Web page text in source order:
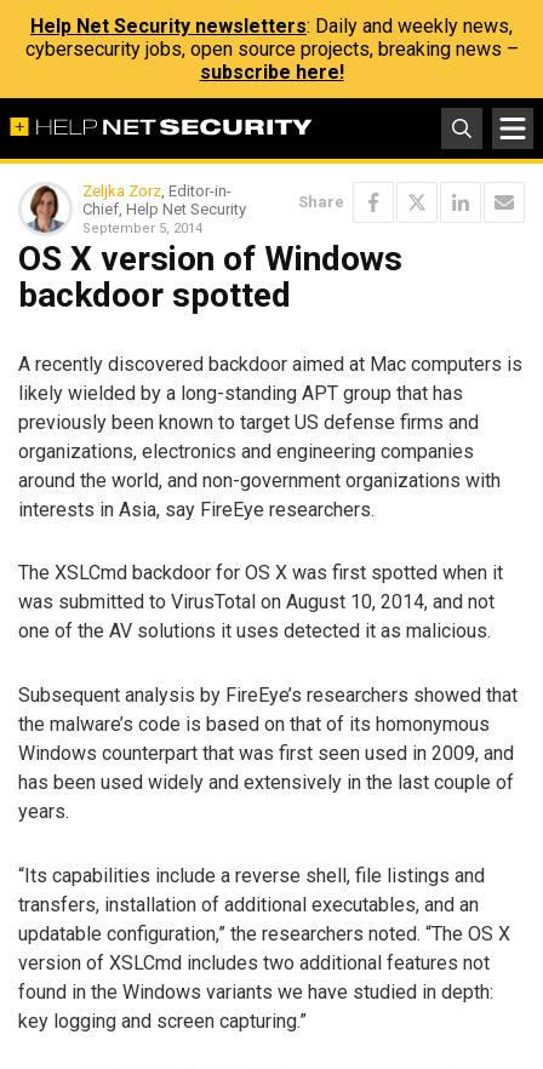
Help Net Security newsletters: Daily and weekly news,
cybersecurity jobs, open source projects, breaking news –
subscribe here!
Zeljka Zorz, Editor-in-
Chief, Help Net Security
September 5, 2014
Share
OS X version of Windows
backdoor spotted
A recently discovered backdoor aimed at Mac computers is
likely wielded by a long-standing APT group that has
previously been known to target US defense firms and
organizations, electronics and engineering companies
around the world, and non-government organizations with
interests in Asia, say FireEye researchers.
The XSLCmd backdoor for OS X was first spotted when it
was submitted to VirusTotal on August 10, 2014, and not
one of the AV solutions it uses detected it as malicious.
Subsequent analysis by FireEye’s researchers showed that
the malware’s code is based on that of its homonymous
Windows counterpart that was first seen used in 2009, and
has been used widely and extensively in the last couple of
years.
“Its capabilities include a reverse shell, file listings and
transfers, installation of additional executables, and an
updatable configuration,” the researchers noted. “The OS X
version of XSLCmd includes two additional features not
found in the Windows variants we have studied in depth:
key logging and screen capturing.”